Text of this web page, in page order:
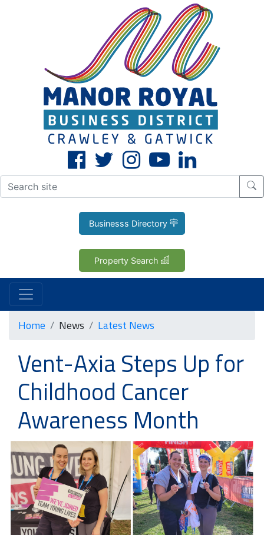
Businesss Directory
Property Search
Home News Latest News
Vent-Axia Steps Up for
Childhood Cancer
Awareness Month